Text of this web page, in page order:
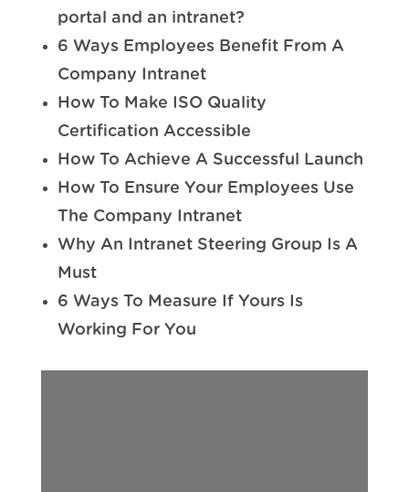
portal and an intranet?
6 Ways Employees Benefit From A
Company Intranet
How To Make ISO Quality
Certification Accessible
How To Achieve A Successful Launch
How To Ensure Your Employees Use
The Company Intranet
Why An Intranet Steering Group Is A
Must
6 Ways To Measure If Yours Is
Working For You